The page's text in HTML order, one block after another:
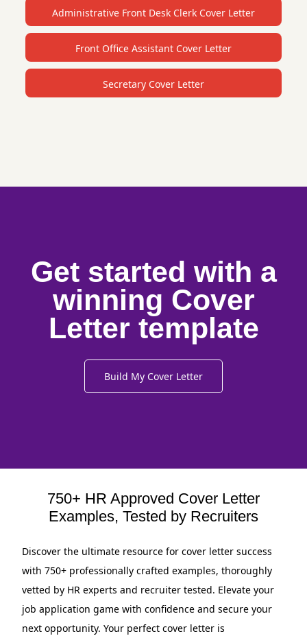
Administrative Front Desk Clerk Cover Letter
Front Office Assistant Cover Letter
Secretary Cover Letter
Get started with a
winning Cover
Letter template
Build My Cover Letter
750+ HR Approved Cover Letter
Examples, Tested by Recruiters
Discover the ultimate resource for cover letter success
with 750+ professionally crafted examples, thoroughly
vetted by HR experts and recruiter tested. Elevate your
job application game with confidence and secure your
next opportunity. Your perfect cover letter is